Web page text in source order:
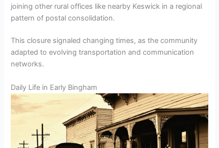
joining other rural offices like nearby Keswick in a regional
pattern of postal consolidation.
This closure signaled changing times, as the community
adapted to evolving transportation and communication
networks.
Daily Life in Early Bingham